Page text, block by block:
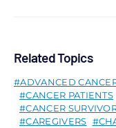
Related Topics
ADVANCED
CANCER PATIENTS
CANCER
CAREGIVERS